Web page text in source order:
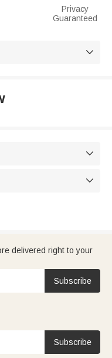
Privacy
Guaranteed



delivered right to your
Subscribe
Subscribe